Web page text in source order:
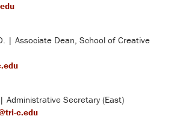
| Associate Dean, School of Creative
Administrative Secretary (East)
c.edu